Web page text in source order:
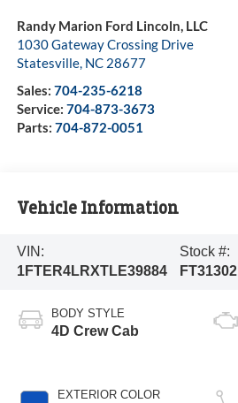
Randy Marion Ford Lincoln, LLC
1030 Gateway Crossing Drive
Statesville, NC 28677
Sales: 704-235-6218
Service: 704-873-3673
Parts: 704-872-0051
Vehicle Information
VIN:
1FTER4LRXTLE39884
Stock #:
FT31302
BODY STYLE
4D Crew Cab
EXTERIOR COLOR